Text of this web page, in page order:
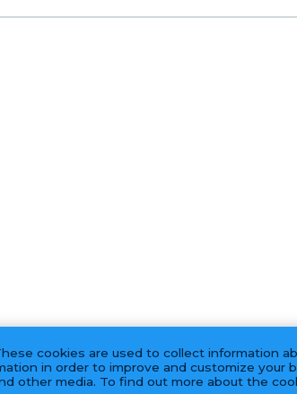
cookies are used to collect information
in order to improve and customize your
other media. To find out more about the